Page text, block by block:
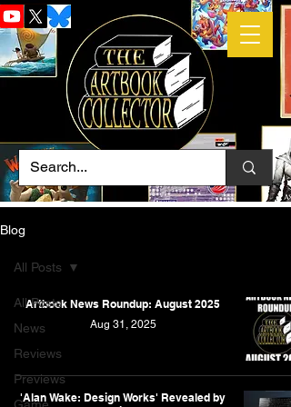
Blog
All Posts
News
Reviews
Previews
All Posts
Artbook News Roundup: August 2025
Aug 31, 2025
'Alan Wake: Design Works' Revealed by